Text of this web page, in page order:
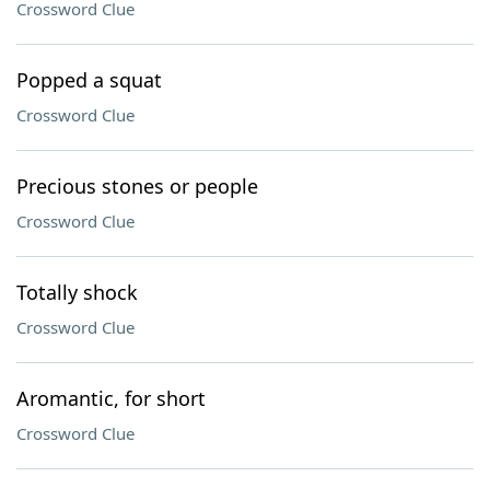
Crossword Clue
Popped a squat
Crossword Clue
Precious stones or people
Crossword Clue
Totally shock
Crossword Clue
Aromantic, for short
Crossword Clue